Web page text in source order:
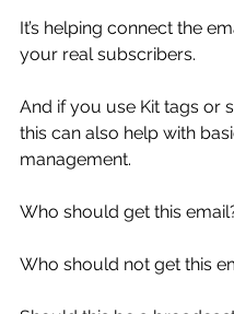
It’s helping connect the
your real subscribers.
And if you use Kit tags or
this can also help with
management.
Who should get this
Who should not get this